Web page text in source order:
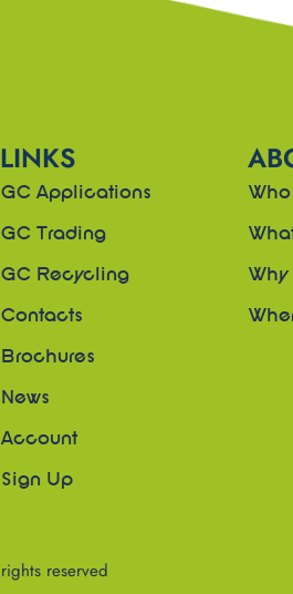
LINKS
GC Applications
GC Trading
GC Recycling
Contacts
Brochures
News
Account
Sign Up
Who
Why
reserved